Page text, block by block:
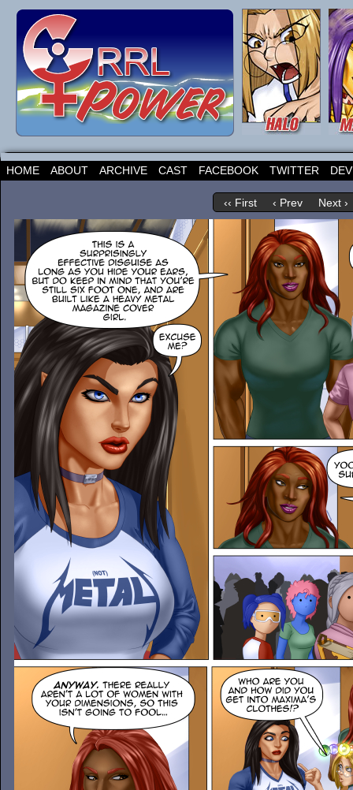
HOME ABOUT ARCHIVE CAST FACEBOOK TWITTER
‹‹ First ‹ Prev Next ›